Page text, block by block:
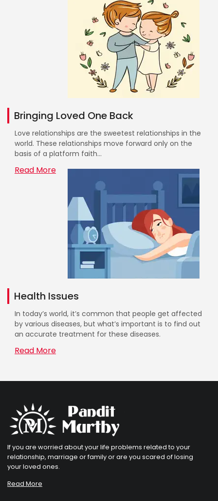
Bringing Loved One Back
Love relationships are the sweetest relationships in the
world. These relationships move forward only on the
basis of a platform faith...
Read More
Health Issues
In today’s world, it’s common that people get affected
by various diseases, but what’s important is to find out
an accurate treatment for these diseases.
Read More
If you are worried about your life problems related to your
relationship, marriage or family or are you scared of losing
your loved ones.
Read More